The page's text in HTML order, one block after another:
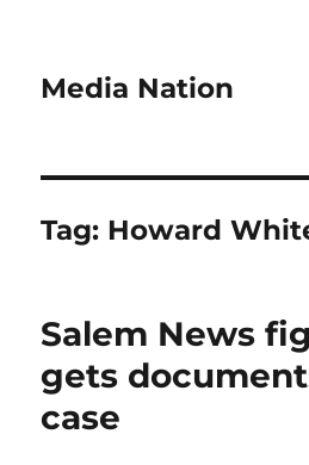
Media Nation
Tag: Howard
Salem News
gets
case